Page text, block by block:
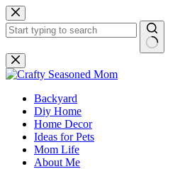
Skip
to
content
No
results
Backyard
Diy Home
Home Decor
Ideas for Pets
Mom Life
About Me